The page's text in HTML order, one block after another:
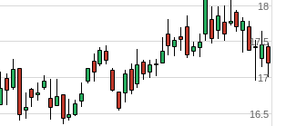
17
18
16.5
17.5